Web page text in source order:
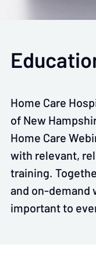
Home Care
of New
Home Care
with relevant,
training.
and on-demand
important to